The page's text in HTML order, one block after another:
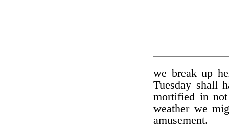
we break up
Tuesday shall
mortified in
weather we
amusement.